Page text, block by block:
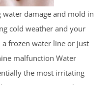
damage and mold in
cold weather and your
frozen water line or just
malfunction Water
the most irritating